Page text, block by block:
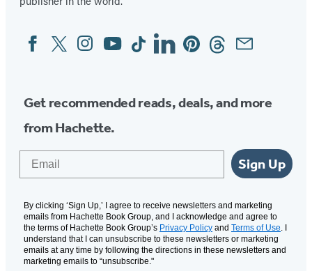
Social
Media
FacebookTwitterInstagram
YouTubeTiktokLinkedinPinterestThreadsEmail
Get recommended reads, deals, and more
from Hachette.
Sign Up
By clicking ‘Sign Up,’ I agree to receive newsletters and marketing
emails from Hachette Book Group, and I acknowledge and agree to
the terms of Hachette Book Group’s Privacy Policy and Terms of Use. I
understand that I can unsubscribe to these newsletters or marketing
emails at any time by following the directions in these newsletters and
marketing emails to “unsubscribe."